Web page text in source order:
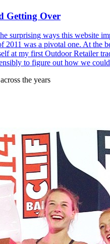
Getting Over
surprising ways this website
2011 was a pivotal one. At the
at my first Outdoor Retailer
to figure out how we
the years